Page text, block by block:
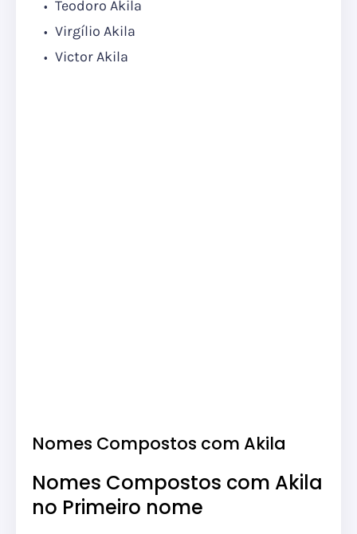
Teodoro Akila
Virgílio Akila
Victor Akila
Nomes Compostos com Akila
Nomes Compostos com Akila
no Primeiro nome